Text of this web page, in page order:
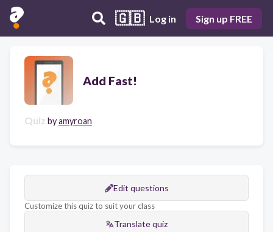
🇬🇧 Log in Sign up FREE
Add Fast!
Quiz byamyroan
Edit questions
Customize this quiz to suit your class
Translate quiz